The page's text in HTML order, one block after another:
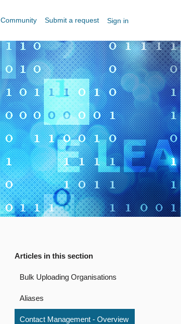
Community Submit a request Sign in
Articles in this section
Bulk Uploading Organisations
Aliases
Contact Management - Overview